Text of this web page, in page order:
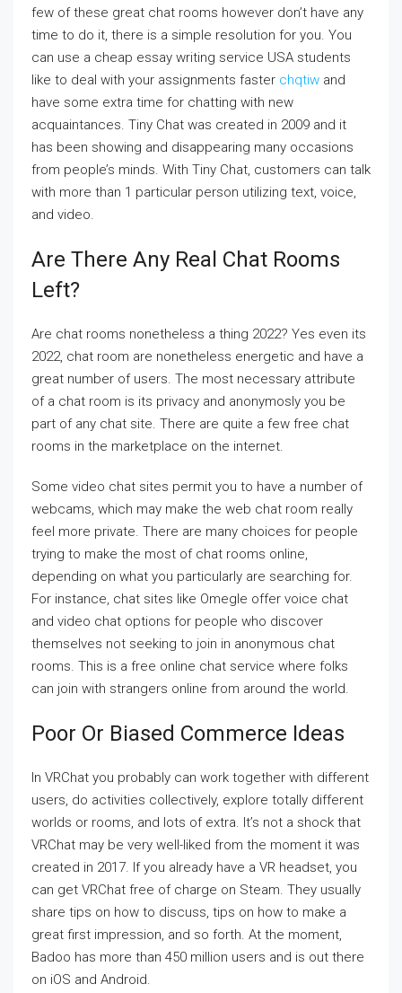
few of these great chat rooms however don’t have any
time to do it, there is a simple resolution for you. You
can use a cheap essay writing service USA students
like to deal with your assignments faster chqtiw and
have some extra time for chatting with new
acquaintances. Tiny Chat was created in 2009 and it
has been showing and disappearing many occasions
from people’s minds. With Tiny Chat, customers can talk
with more than 1 particular person utilizing text, voice,
and video.
Are There Any Real Chat Rooms
Left?
Are chat rooms nonetheless a thing 2022? Yes even its
2022, chat room are nonetheless energetic and have a
great number of users. The most necessary attribute
of a chat room is its privacy and anonymosly you be
part of any chat site. There are quite a few free chat
rooms in the marketplace on the internet.
Some video chat sites permit you to have a number of
webcams, which may make the web chat room really
feel more private. There are many choices for people
trying to make the most of chat rooms online,
depending on what you particularly are searching for.
For instance, chat sites like Omegle offer voice chat
and video chat options for people who discover
themselves not seeking to join in anonymous chat
rooms. This is a free online chat service where folks
can join with strangers online from around the world.
Poor Or Biased Commerce Ideas
In VRChat you probably can work together with different
users, do activities collectively, explore totally different
worlds or rooms, and lots of extra. It’s not a shock that
VRChat may be very well-liked from the moment it was
created in 2017. If you already have a VR headset, you
can get VRChat free of charge on Steam. They usually
share tips on how to discuss, tips on how to make a
great first impression, and so forth. At the moment,
Badoo has more than 450 million users and is out there
on iOS and Android.